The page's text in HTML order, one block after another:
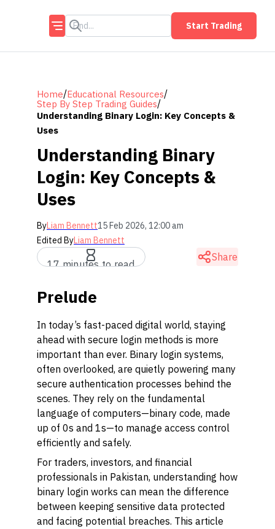
Start Trading
Home/Educational Resources/
Step By Step Trading Guides/
Understanding Binary Login: Key Concepts &
Uses
Understanding Binary
Login: Key Concepts &
Uses
ByLiam Bennett15 Feb 2026, 12:00 am
Edited ByLiam Bennett
17 minutes to read
Share
Prelude
In today’s fast-paced digital world, staying
ahead with secure login methods is more
important than ever. Binary login systems,
often overlooked, are quietly powering many
secure authentication processes behind the
scenes. They rely on the fundamental
language of computers—binary code, made
up of 0s and 1s—to manage access control
efficiently and safely.
For traders, investors, and financial
professionals in Pakistan, understanding how
binary login works can mean the difference
between keeping sensitive data protected
and facing potential breaches. This article